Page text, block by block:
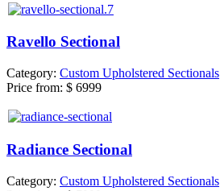
Ravello Sectional
Category: Custom Upholstered Sectionals
Price from: $ 6999
Radiance Sectional
Category: Custom Upholstered Sectionals